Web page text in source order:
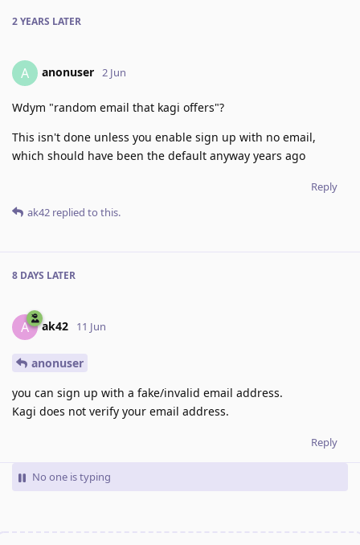
2 YEARS LATER
A anonuser 2 Jun
Wdym "random email that kagi offers"?
This isn't done unless you enable sign up with no email,
which should have been the default anyway years ago
Reply
ak42 replied to this.
8 DAYS LATER
A ak42 11 Jun
anonuser
you can sign up with a fake/invalid email address.
Kagi does not verify your email address.
Reply
No one is typing